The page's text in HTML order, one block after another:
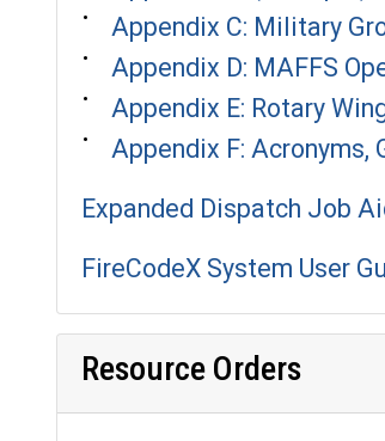
Appendix C: Military
Appendix D: MAFFS
Appendix E: Rotary
Appendix F: Acronyms,
Expanded Dispatch Job
FireCodeX System User
Resource Orders